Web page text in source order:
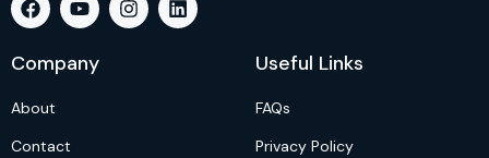
Company
About
Contact
Useful Links
FAQs
Privacy Policy